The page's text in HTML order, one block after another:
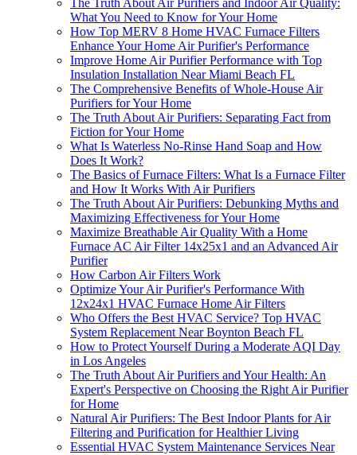
The Truth About Air Purifiers and Indoor Air Quality:
What You Need to Know for Your Home
How Top MERV 8 Home HVAC Furnace Filters
Enhance Your Home Air Purifier's Performance
Improve Home Air Purifier Performance with Top
Insulation Installation Near Miami Beach FL
The Comprehensive Benefits of Whole-House Air
Purifiers for Your Home
The Truth About Air Purifiers: Separating Fact from
Fiction for Your Home
What Is Waterless No-Rinse Hand Soap and How
Does It Work?
The Basics of Furnace Filters: What Is a Furnace Filter
and How It Works With Air Purifiers
The Truth About Air Purifiers: Debunking Myths and
Maximizing Effectiveness for Your Home
Maximize Breathable Air Quality With a Home
Furnace AC Air Filter 14x25x1 and an Advanced Air
Purifier
How Carbon Air Filters Work
Optimize Your Air Purifier's Performance With
12x24x1 HVAC Furnace Home Air Filters
Who Offers the Best HVAC Service? Top HVAC
System Replacement Near Boynton Beach FL
How to Protect Yourself During a Moderate AQI Day
in Los Angeles
The Truth About Air Purifiers and Your Health: An
Expert's Perspective on Choosing the Right Air Purifier
for Home
Natural Air Purifiers: The Best Indoor Plants for Air
Filtering and Purification for Healthier Living
Essential HVAC System Maintenance Services Near